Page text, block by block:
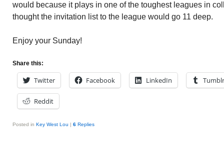
would because it plays in one of the toughest leagues in
thought the invitation list to the league would go 11 deep.
Enjoy your Sunday!
Share this:
Twitter Facebook LinkedIn Tumblr
Reddit
Posted in Key West Lou | 6 Replies